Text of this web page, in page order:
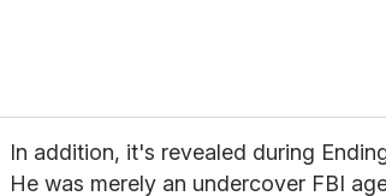
In addition, it's revealed during
He was merely an undercover FBI